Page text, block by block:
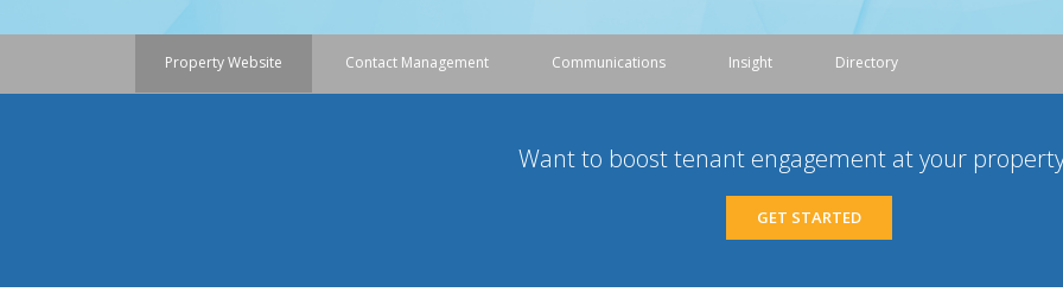
Property Website Contact Management Communications Insight Directory
Want to boost tenant engagement at your
GET STARTED